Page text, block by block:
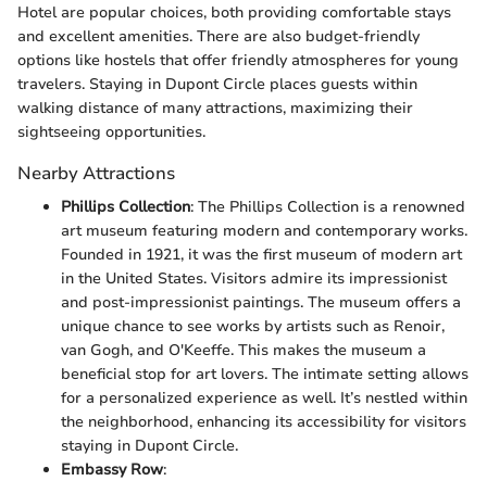
Hotel are popular choices, both providing comfortable stays
and excellent amenities. There are also budget-friendly
options like hostels that offer friendly atmospheres for young
travelers. Staying in Dupont Circle places guests within
walking distance of many attractions, maximizing their
sightseeing opportunities.
Nearby Attractions
Phillips Collection: The Phillips Collection is a renowned
art museum featuring modern and contemporary works.
Founded in 1921, it was the first museum of modern art
in the United States. Visitors admire its impressionist
and post-impressionist paintings. The museum offers a
unique chance to see works by artists such as Renoir,
van Gogh, and O'Keeffe. This makes the museum a
beneficial stop for art lovers. The intimate setting allows
for a personalized experience as well. It’s nestled within
the neighborhood, enhancing its accessibility for visitors
staying in Dupont Circle.
Embassy Row: